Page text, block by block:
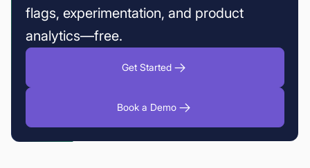
flags, experimentation, and product
analytics—free.
Get Started
Book a Demo